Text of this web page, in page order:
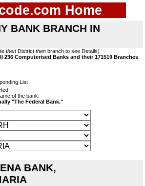
Home
BANK BRANCH IN
then District then branch to see Details)
236 Computerised Banks and their 171519 Branches
List
of the bank,
"The Federal Bank."
BANK,